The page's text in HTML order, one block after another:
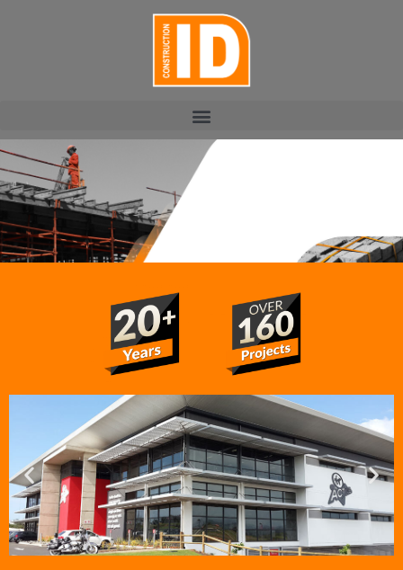
PROJECTS
Construction ID has completed a variety of prestigious
projects in KZN. Residential, commercial and industrial:
the ID team is always committed to the end result,
delivering exceptional structures to diverse clientele.